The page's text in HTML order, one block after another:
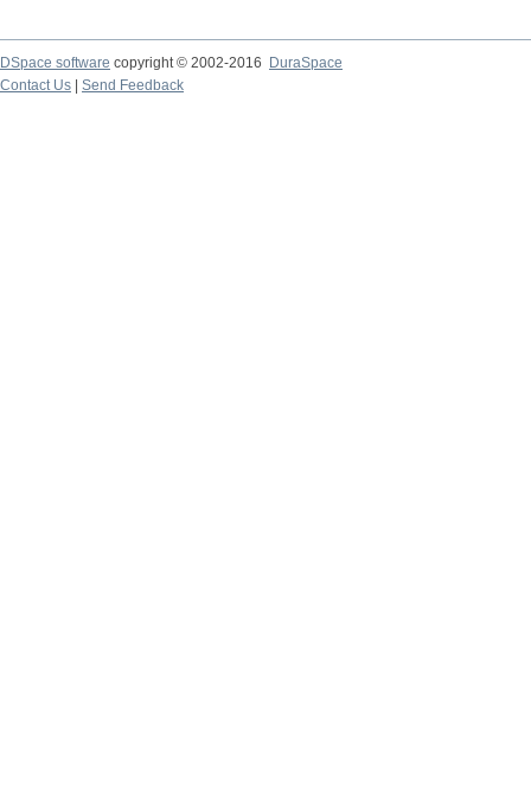
DSpace software copyright © 2002-2016
DuraSpace
Contact Us
Send Feedback